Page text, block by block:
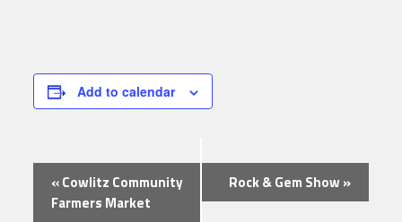
Add to calendar
Event
Navigation
«Cowlitz Community
Farmers Market
Rock & Gem Show »